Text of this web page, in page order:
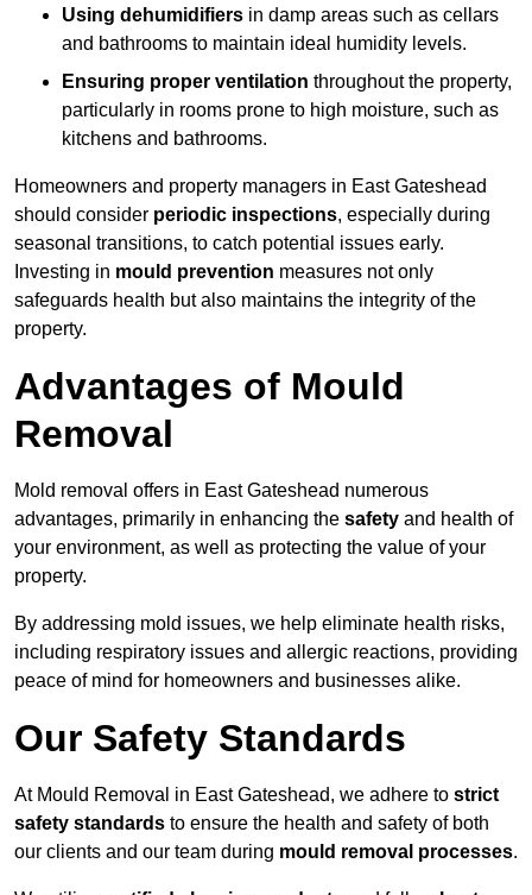
Using dehumidifiers in damp areas such as cellars
and bathrooms to maintain ideal humidity levels.
Ensuring proper ventilation throughout the property,
particularly in rooms prone to high moisture, such as
kitchens and bathrooms.
Homeowners and property managers in East Gateshead
should consider periodic inspections, especially during
seasonal transitions, to catch potential issues early.
Investing in mould prevention measures not only
safeguards health but also maintains the integrity of the
property.
Advantages of Mould
Removal
Mold removal offers in East Gateshead numerous
advantages, primarily in enhancing the safety and health of
your environment, as well as protecting the value of your
property.
By addressing mold issues, we help eliminate health risks,
including respiratory issues and allergic reactions, providing
peace of mind for homeowners and businesses alike.
Our Safety Standards
At Mould Removal in East Gateshead, we adhere to strict
safety standards to ensure the health and safety of both
our clients and our team during mould removal processes.